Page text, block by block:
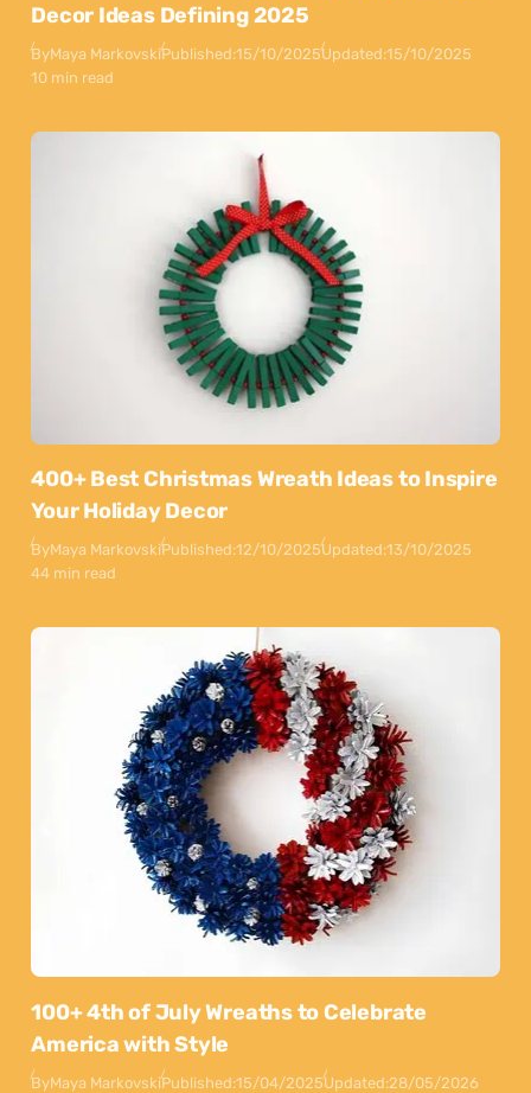
Decor Ideas Defining 2025
ByMaya MarkovskiPublished:15/10/2025Updated:15/10/2025
10 min read
400+ Best Christmas Wreath Ideas to Inspire
Your Holiday Decor
ByMaya MarkovskiPublished:12/10/2025Updated:13/10/2025
44 min read
100+ 4th of July Wreaths to Celebrate
America with Style
ByMaya MarkovskiPublished:15/04/2025Updated:28/05/2026